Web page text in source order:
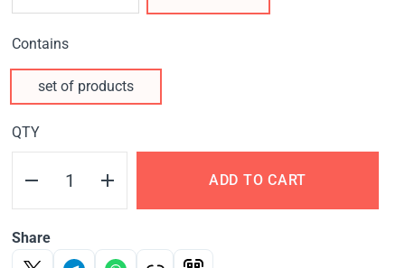
Contains
set of products
QTY
ADD TO CART
Share